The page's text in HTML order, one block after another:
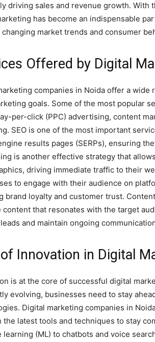
driving sales and revenue growth. With
has become an indispensable
changing market trends and consumer
Offered by Digital
companies in Noida offer a
goals. Some of the most popular
per-click (PPC) advertising, content
SEO is one of the most important
results pages (SERPs), ensuring
is another effective strategy that
driving immediate traffic to their
to engage with their audience on
brand loyalty and customer trust.
content that resonates with the target
and maintain ongoing
of Innovation in Digital
is at the core of successful digital
evolving, businesses need to stay
Digital marketing companies in
the latest tools and techniques to stay
learning (ML) to chatbots and voice